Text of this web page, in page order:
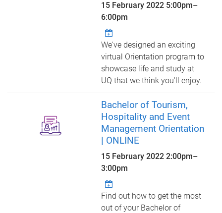
15 February 2022 5:00pm–
6:00pm
We've designed an exciting
virtual Orientation program to
showcase life and study at
UQ that we think you'll enjoy.
Bachelor of Tourism,
Hospitality and Event
Management Orientation
| ONLINE
15 February 20222:00pm–
3:00pm
Find out how to get the most
out of your Bachelor of